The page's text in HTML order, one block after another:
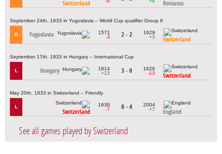
Switzerland Romania
September 24th, 1933 in Yugoslavia – World Cup qualifier Group 6
D Yugoslavia
1571
-3
2 - 2
1629
+3
Switzerland
September 17th, 1933 in Hungary – International Cup
L Hungary
1814
+13
3 - 0
1626
-13
Switzerland
May 20th, 1933 in Switzerland – Friendly
L
Switzerland
1639
-7
0 - 4
2004
+7
England
See all games played by Switzerland